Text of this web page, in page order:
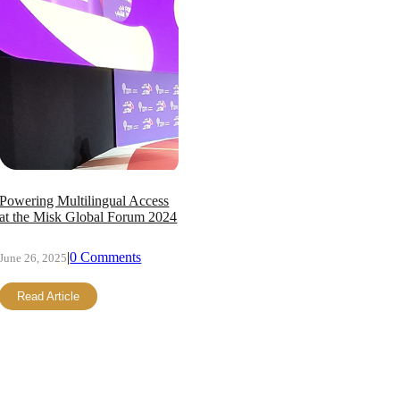
Powering Multilingual Access
at the Misk Global Forum 2024
June 26, 2025|0 Comments
Read Article